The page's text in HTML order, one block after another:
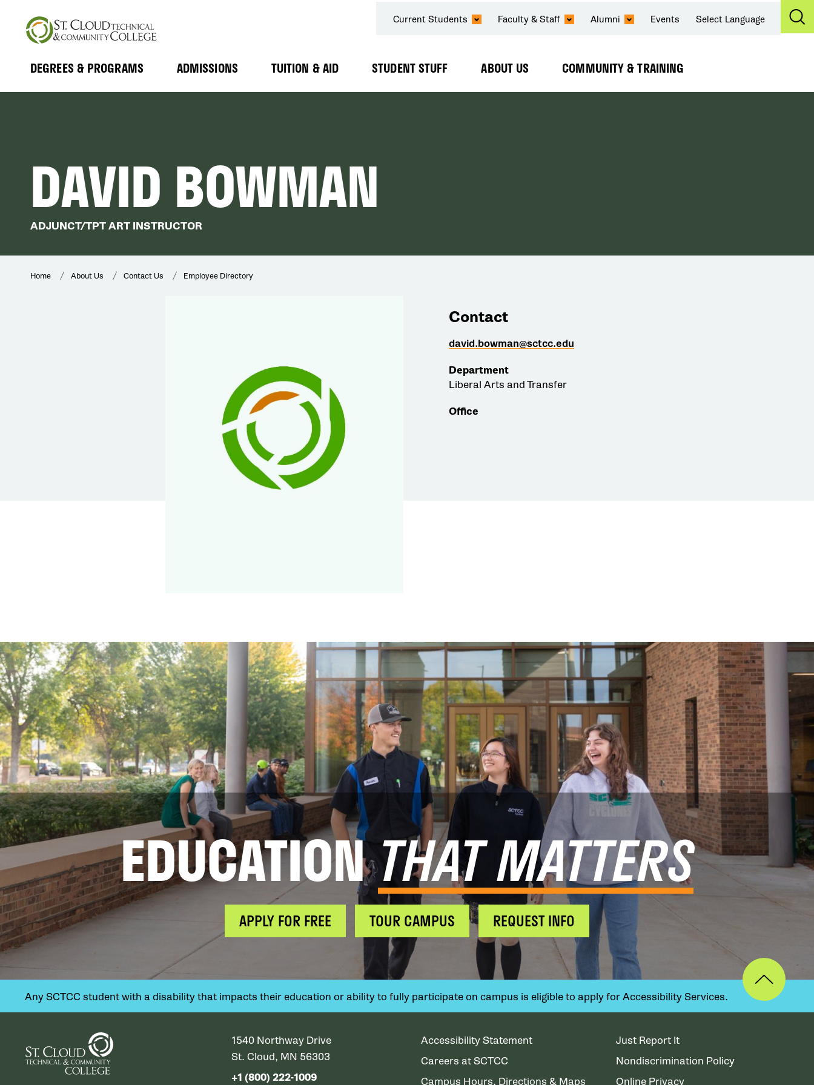
SECONDARY
NAVIGATION
Current Students Faculty & Staff Alumni Events Select Language
MAIN
DEGREES & PROGRAMS
Expand
ADMISSIONS
Expand
TUITION & AID
Expand
STUDENT STUFF
Expand
ABOUT US
Expand
COMMUNITY & TRAINING
Expand
DAVID BOWMAN
ADJUNCT/TPT ART INSTRUCTOR
Home About Us Contact Us Employee Directory
Contact
david.bowman@sctcc.edu
Department
Liberal Arts and Transfer
Office
EDUCATIONTHAT MATTERS
APPLY FOR FREE TOUR CAMPUS REQUEST INFO
Any SCTCC student with a disability that impacts their education or ability to fully participate on campus is eligible to apply for Accessibility Services.
1540 Northway Drive
St. Cloud, MN 56303
+1 (800) 222-1009
Accessibility Statement
Careers at SCTCC
Campus Hours, Directions & Maps
Just Report It
Nondiscrimination Policy
Online Privacy